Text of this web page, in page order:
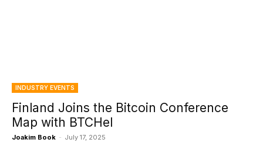
INDUSTRY EVENTS
Finland Joins the Bitcoin Conference
Map with BTCHel
Joakim Book - July 17, 2025